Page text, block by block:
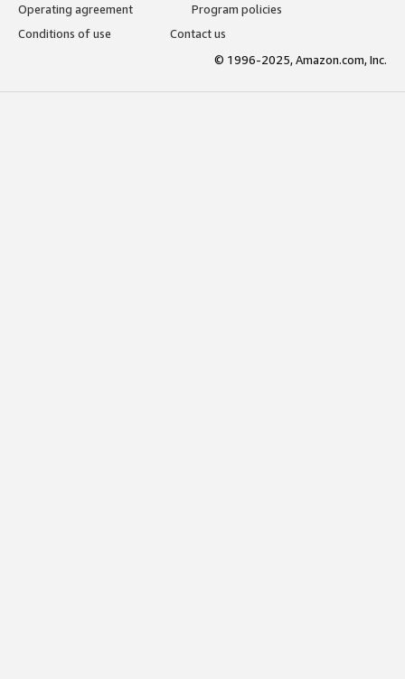
Operating agreement
Program policies
Conditions of use
Contact us
© 1996-2025, Amazon.com, Inc.